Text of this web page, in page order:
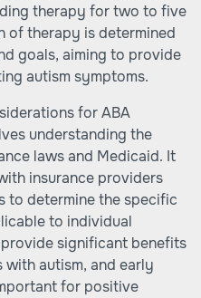
therapy for two to five
of therapy is determined
goals, aiming to provide
autism symptoms.
for ABA
understanding the
laws and Medicaid. It
insurance providers
to determine the specific
to individual
significant benefits
autism, and early
for positive